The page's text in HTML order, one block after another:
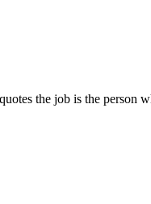
the job is the person